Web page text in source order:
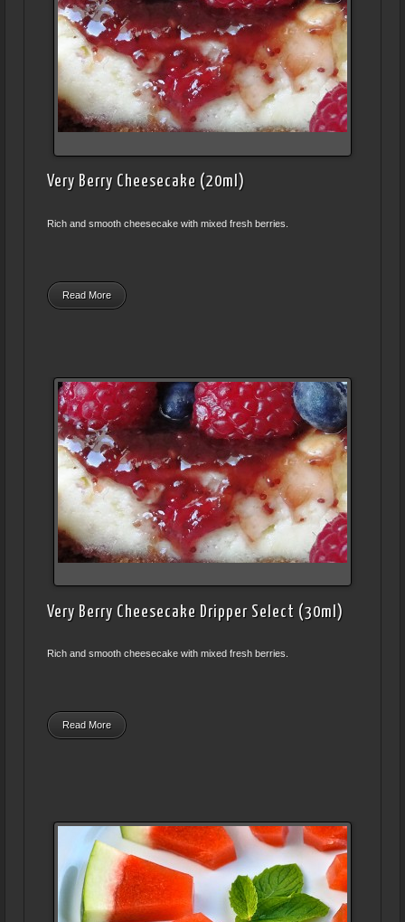
Very Berry Cheesecake (20ml)
Rich and smooth cheesecake with mixed fresh berries.
Read More
Very Berry Cheesecake Dripper Select (30ml)
Rich and smooth cheesecake with mixed fresh berries.
Read More